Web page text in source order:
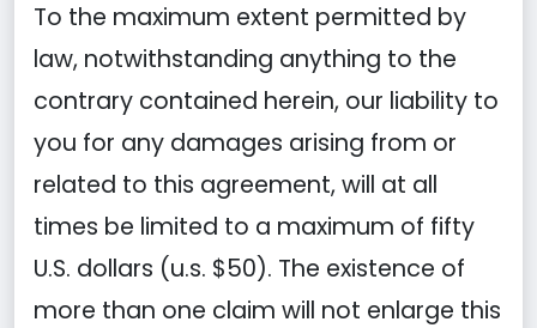
To the maximum extent permitted by
law, notwithstanding anything to the
contrary contained herein, our liability to
you for any damages arising from or
related to this agreement, will at all
times be limited to a maximum of fifty
U.S. dollars (u.s. $50). The existence of
more than one claim will not enlarge this